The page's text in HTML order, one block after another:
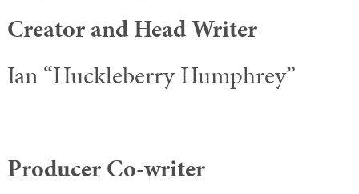
Creator and Head Writer
Ian “Huckleberry Humphrey”
Producer Co-writer